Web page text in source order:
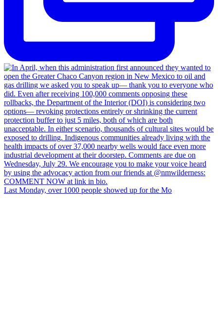
Last Monday, over 1000 people showed up for the Mo